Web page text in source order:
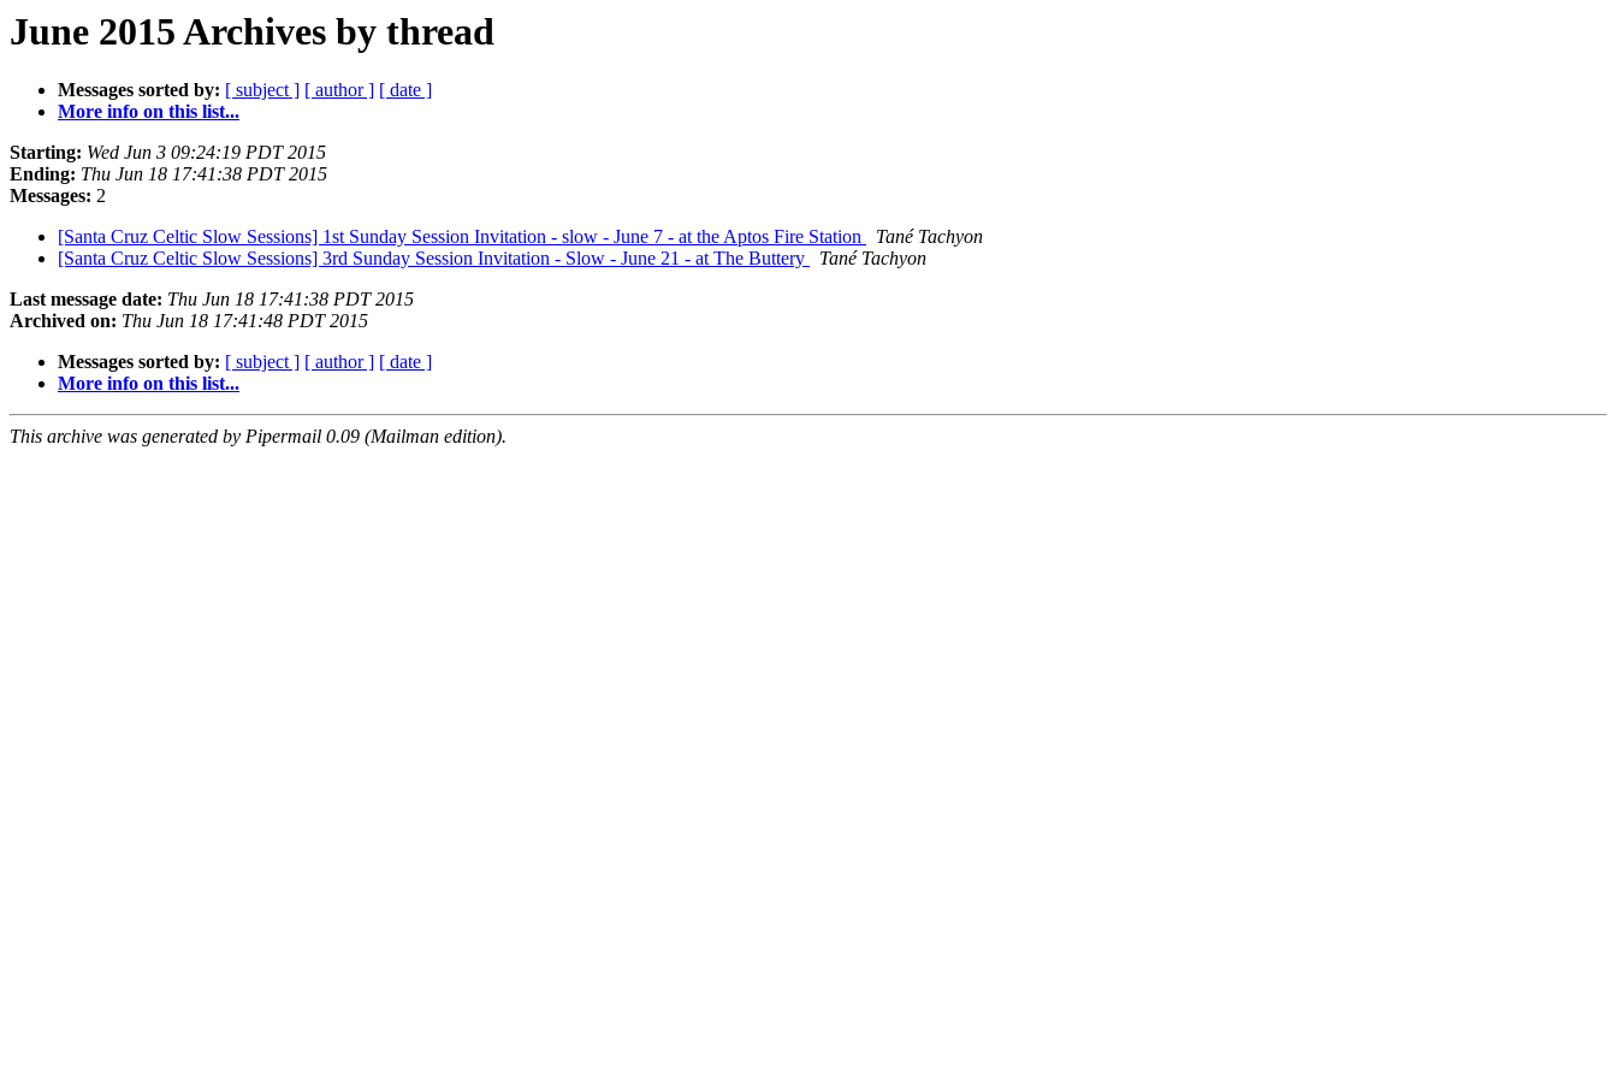
June 2015 Archives by thread
Messages sorted by: [ subject ] [ author ] [ date ]
More info on this list...
Starting: Wed Jun 3 09:24:19 PDT 2015
Ending: Thu Jun 18 17:41:38 PDT 2015
Messages: 2
[Santa Cruz Celtic Slow Sessions] 1st Sunday Session Invitation - slow - June 7 - at the Aptos Fire Station
Tané Tachyon
[Santa Cruz Celtic Slow Sessions] 3rd Sunday Session Invitation - Slow - June 21 - at The Buttery
Tané Tachyon
Last message date: Thu Jun 18 17:41:38 PDT 2015
Archived on: Thu Jun 18 17:41:48 PDT 2015
Messages sorted by: [ subject ] [ author ] [ date ]
More info on this list...
This archive was generated by Pipermail 0.09 (Mailman edition).